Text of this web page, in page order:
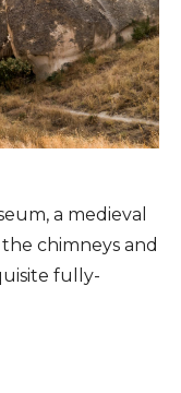
a medieval
chimneys and
fully-